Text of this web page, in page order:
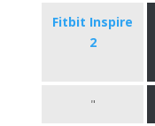
Fitbit Inspire
2
"